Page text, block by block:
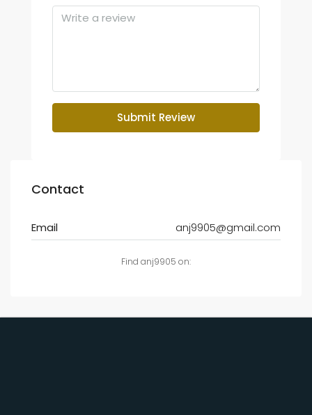
Submit Review
Contact
Email anj9905@gmail.com
Find anj9905 on: